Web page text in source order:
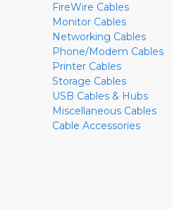
FireWire Cables
Monitor Cables
Networking Cables
Phone/Modem Cables
Printer Cables
Storage Cables
USB Cables & Hubs
Miscellaneous Cables
Cable Accessories